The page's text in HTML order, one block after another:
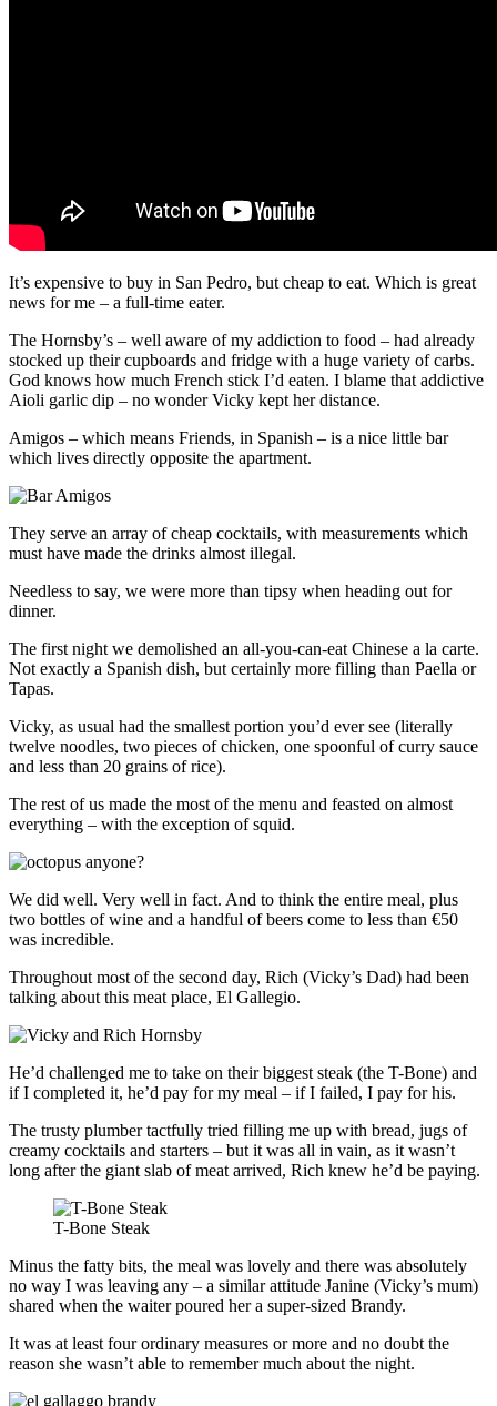
It’s expensive to buy in San Pedro, but cheap to eat. Which is great
news for me – a full-time eater.
The Hornsby’s – well aware of my addiction to food – had already
stocked up their cupboards and fridge with a huge variety of carbs.
God knows how much French stick I’d eaten. I blame that addictive
Aioli garlic dip – no wonder Vicky kept her distance.
Amigos – which means Friends, in Spanish – is a nice little bar
which lives directly opposite the apartment.
They serve an array of cheap cocktails, with measurements which
must have made the drinks almost illegal.
Needless to say, we were more than tipsy when heading out for
dinner.
The first night we demolished an all-you-can-eat Chinese a la carte.
Not exactly a Spanish dish, but certainly more filling than Paella or
Tapas.
Vicky, as usual had the smallest portion you’d ever see (literally
twelve noodles, two pieces of chicken, one spoonful of curry sauce
and less than 20 grains of rice).
The rest of us made the most of the menu and feasted on almost
everything – with the exception of squid.
We did well. Very well in fact. And to think the entire meal, plus
two bottles of wine and a handful of beers come to less than €50
was incredible.
Throughout most of the second day, Rich (Vicky’s Dad) had been
talking about this meat place, El Gallegio.
He’d challenged me to take on their biggest steak (the T-Bone) and
if I completed it, he’d pay for my meal – if I failed, I pay for his.
The trusty plumber tactfully tried filling me up with bread, jugs of
creamy cocktails and starters – but it was all in vain, as it wasn’t
long after the giant slab of meat arrived, Rich knew he’d be paying.
T-Bone Steak
Minus the fatty bits, the meal was lovely and there was absolutely
no way I was leaving any – a similar attitude Janine (Vicky’s mum)
shared when the waiter poured her a super-sized Brandy.
It was at least four ordinary measures or more and no doubt the
reason she wasn’t able to remember much about the night.